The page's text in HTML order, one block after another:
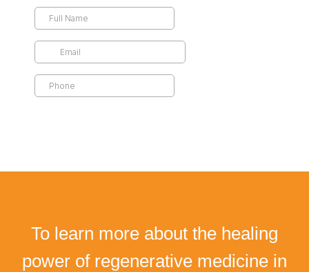
To learn more about the healing
power of regenerative medicine in